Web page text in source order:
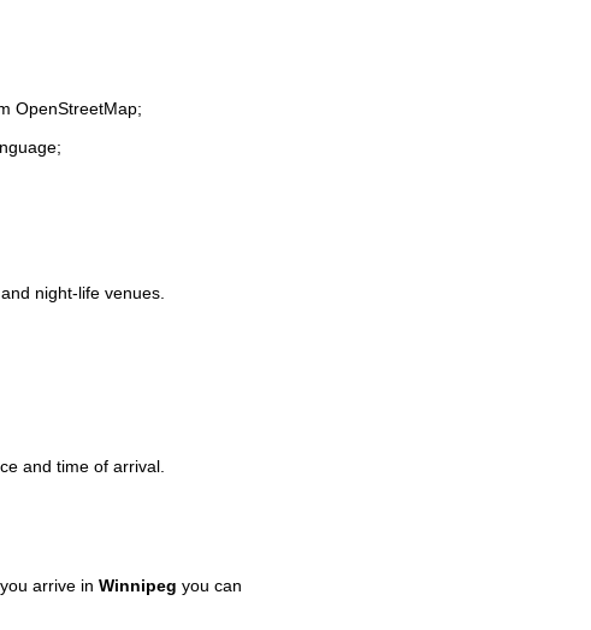
OpenStreetMap;
night-life venues.
and time of arrival.
arrive in Winnipeg you can